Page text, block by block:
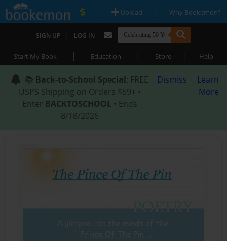
| Upload | Why Bookemon?
SIGN UP | LOG IN
Start My Book | Education | Store | Help
📚 Back-to-School Special: FREE
USPS Shipping on Orders $59+ •
Enter BACKTOSCHOOL • Ends
8/18/2026
Dismiss
Learn
More